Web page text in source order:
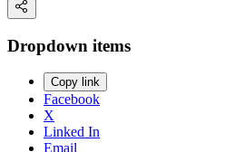
Dropdown items
Copy link
Facebook
X
Linked In
Email